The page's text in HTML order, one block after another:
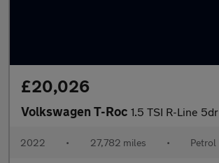
£20,026
Volkswagen T-Roc 1.5 TSI R-Line 5dr
2022 • 27,782 miles • Petrol